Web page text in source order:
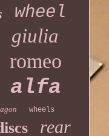
wheel
giulia
romeo
alfa
wheels
rear